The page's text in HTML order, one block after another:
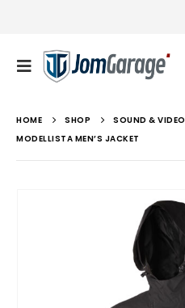
HOME SHOP
SOUND & VIDEO
MODELLISTA MEN’S JACKET